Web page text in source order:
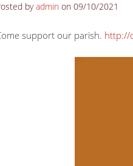
byadmin on 09/10/2021
support our parish. http://